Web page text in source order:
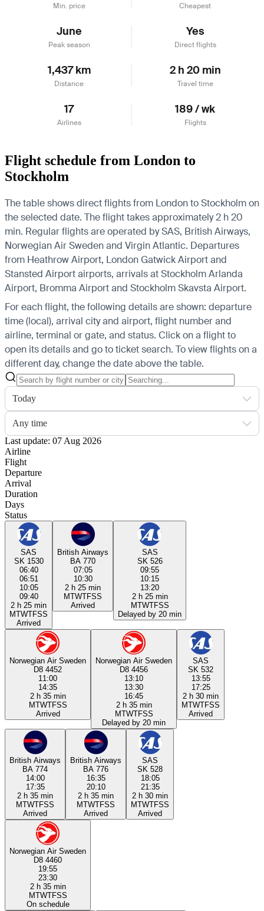
Min. price Cheapest
June
Peak season
Yes
Direct flights
1,437 km
Distance
2 h 20 min
Travel time
17
Airlines
189 / wk
Flights
Flight schedule from London to
Stockholm
The table shows direct flights from London to Stockholm on
the selected date. The flight takes approximately 2 h 20
min. Regular flights are operated by SAS, British Airways,
Norwegian Air Sweden and Virgin Atlantic. Departures
from Heathrow Airport, London Gatwick Airport and
Stansted Airport airports, arrivals at Stockholm Arlanda
Airport, Bromma Airport and Stockholm Skavsta Airport.
For each flight, the following details are shown: departure
time (local), arrival city and airport, flight number and
airline, terminal or gate, and status. Click on a flight to
open its details and go to ticket search. To view flights on a
different day, change the date above the table.
Today
Any time
Last update: 07 Aug 2026
Airline
Flight
Departure
Arrival
Duration
Days
Status
SAS
SK 1530
06:40
06:51
10:05
09:40
2 h 25 min
MTWTFSS
Arrived
British Airways
BA 770
07:05
10:30
2 h 25 min
MTWTFSS
Arrived
SAS
SK 526
09:55
10:15
13:20
2 h 25 min
MTWTFSS
Delayed by 20 min
Norwegian Air Sweden
D8 4452
11:00
14:35
2 h 35 min
MTWTFSS
Arrived
Norwegian Air Sweden
D8 4456
13:10
13:30
16:45
2 h 35 min
MTWTFSS
Delayed by 20 min
SAS
SK 532
13:55
17:25
2 h 30 min
MTWTFSS
Arrived
British Airways
BA 774
14:00
17:35
2 h 35 min
MTWTFSS
Arrived
British Airways
BA 776
16:35
20:10
2 h 35 min
MTWTFSS
Arrived
SAS
SK 528
18:05
21:35
2 h 30 min
MTWTFSS
Arrived
Norwegian Air Sweden
D8 4460
19:55
23:30
2 h 35 min
MTWTFSS
On schedule